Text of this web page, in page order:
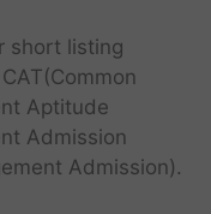
short listing
Aptitude
Admission
Admission).